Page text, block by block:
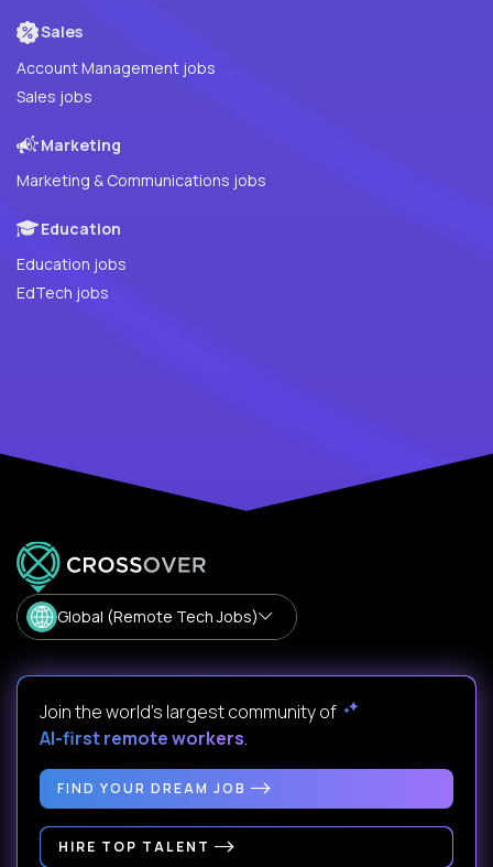
Sales
Account Management jobs
Sales jobs
Marketing
Marketing & Communications jobs
Education
Education jobs
EdTech jobs
Global (Remote Tech Jobs)
Join the world's largest community of
AI-first remote workers.
FIND YOUR DREAM JOB
HIRE TOP TALENT